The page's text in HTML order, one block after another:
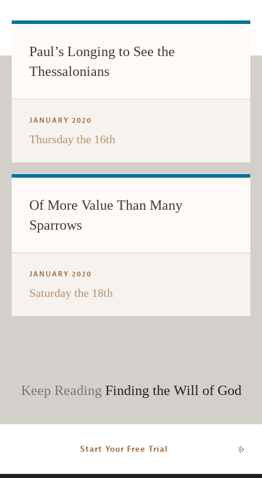
Paul’s Longing to See the
Thessalonians
JANUARY 2020
Thursday the 16th
Of More Value Than Many
Sparrows
JANUARY 2020
Saturday the 18th
Keep Reading Finding the Will of God
Start Your Free Trial